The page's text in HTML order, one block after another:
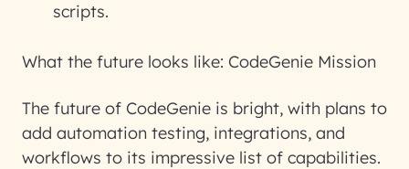
scripts.
What the future looks like: CodeGenie Mission
The future of CodeGenie is bright, with plans to
add automation testing, integrations, and
workflows to its impressive list of capabilities.